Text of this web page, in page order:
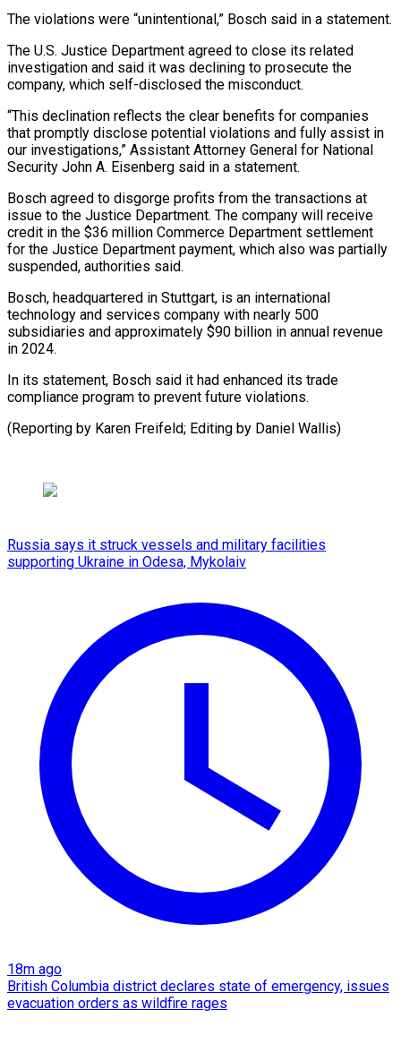
The violations were “unintentional,” Bosch said in a statement.
The U.S. Justice Department agreed to close ⁠its related
investigation and ⁠said it was declining to prosecute ​the
company, which self-disclosed the misconduct.
“This declination reflects the ​clear benefits for companies
that promptly disclose ‌potential violations and fully assist in
our investigations,” Assistant Attorney General for National
Security John A. Eisenberg said in a statement.
Bosch agreed to disgorge ⁠profits from the transactions at
issue to the Justice Department. The company will receive
credit in the $36 million ⁠Commerce Department settlement
‌for the Justice Department payment, ⁠which also was partially
suspended, authorities ​said.
Bosch, headquartered ‌in Stuttgart, is an international
technology ​and services ⁠company with nearly 500
subsidiaries and approximately $90 billion in annual revenue
in 2024.
In its statement, Bosch said it had enhanced its trade
compliance program to prevent future violations.
(Reporting by Karen Freifeld; Editing by ​Daniel Wallis)
Russia says it struck vessels and military facilities
supporting Ukraine in Odesa, Mykolaiv
18m ago
British Columbia district declares state of emergency, issues
evacuation orders as wildfire rages